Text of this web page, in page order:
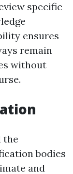
specific
ensures
remain
without
the
bodies
and